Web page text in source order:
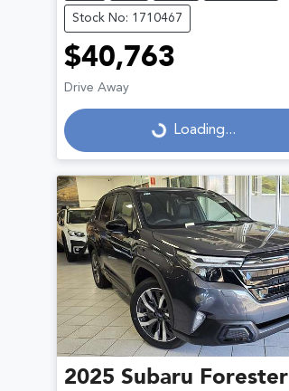
Stock No: 1710467
$40,763
Drive Away
Loading... Loading...
2025 Subaru Forester